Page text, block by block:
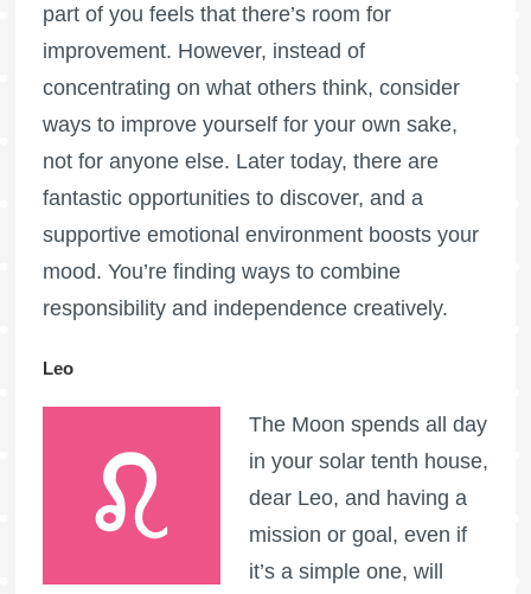
part of you feels that there’s room for
improvement. However, instead of
concentrating on what others think, consider
ways to improve yourself for your own sake,
not for anyone else. Later today, there are
fantastic opportunities to discover, and a
supportive emotional environment boosts your
mood. You’re finding ways to combine
responsibility and independence creatively.
Leo
The Moon spends all day
in your solar tenth house,
dear Leo, and having a
mission or goal, even if
it’s a simple one, will